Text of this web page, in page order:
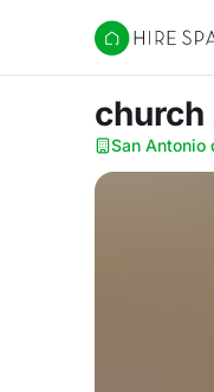
Hire Space
church
San Antonio